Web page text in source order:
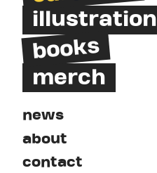
illustration
books
merch
news
about
contact